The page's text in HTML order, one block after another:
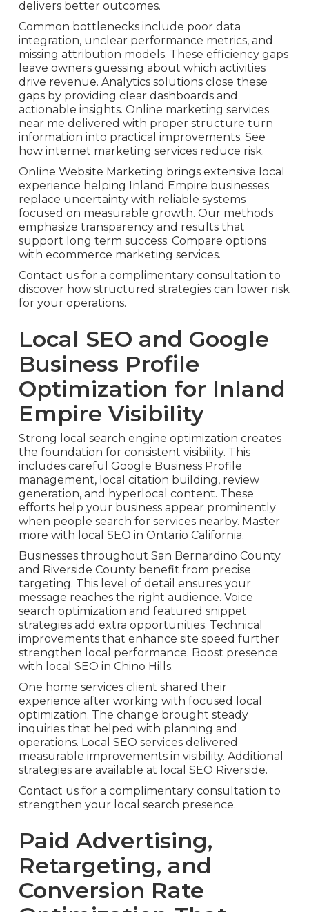
delivers better outcomes.
Common bottlenecks include poor data
integration, unclear performance metrics, and
missing attribution models. These efficiency gaps
leave owners guessing about which activities
drive revenue. Analytics solutions close these
gaps by providing clear dashboards and
actionable insights. Online marketing services
near me delivered with proper structure turn
information into practical improvements. See
how internet marketing services reduce risk.
Online Website Marketing brings extensive local
experience helping Inland Empire businesses
replace uncertainty with reliable systems
focused on measurable growth. Our methods
emphasize transparency and results that
support long term success. Compare options
with ecommerce marketing services.
Contact us for a complimentary consultation to
discover how structured strategies can lower risk
for your operations.
Local SEO and Google
Business Profile
Optimization for Inland
Empire Visibility
Strong local search engine optimization creates
the foundation for consistent visibility. This
includes careful Google Business Profile
management, local citation building, review
generation, and hyperlocal content. These
efforts help your business appear prominently
when people search for services nearby. Master
more with local SEO in Ontario California.
Businesses throughout San Bernardino County
and Riverside County benefit from precise
targeting. This level of detail ensures your
message reaches the right audience. Voice
search optimization and featured snippet
strategies add extra opportunities. Technical
improvements that enhance site speed further
strengthen local performance. Boost presence
with local SEO in Chino Hills.
One home services client shared their
experience after working with focused local
optimization. The change brought steady
inquiries that helped with planning and
operations. Local SEO services delivered
measurable improvements in visibility. Additional
strategies are available at local SEO Riverside.
Contact us for a complimentary consultation to
strengthen your local search presence.
Paid Advertising,
Retargeting, and
Conversion Rate